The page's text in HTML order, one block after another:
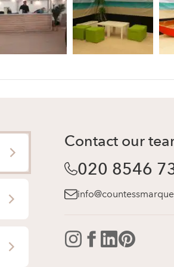
Contact our
020 8546